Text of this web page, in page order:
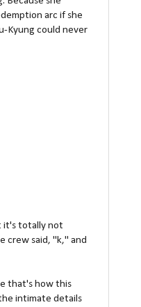
arc if she
Kyung could never
it's totally not
crew said, "k," and
that's how this
intimate details